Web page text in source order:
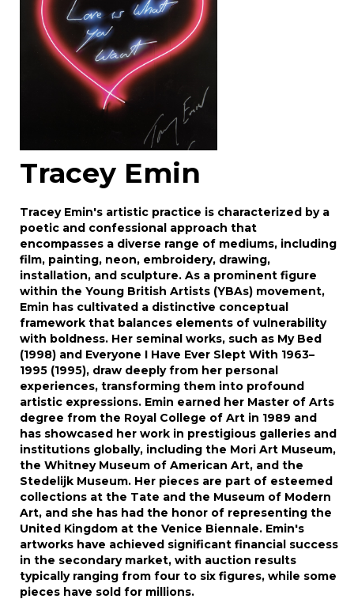
Tracey Emin
Tracey Emin's artistic practice is characterized by a
poetic and confessional approach that
encompasses a diverse range of mediums, including
film, painting, neon, embroidery, drawing,
installation, and sculpture. As a prominent figure
within the Young British Artists (YBAs) movement,
Emin has cultivated a distinctive conceptual
framework that balances elements of vulnerability
with boldness. Her seminal works, such as My Bed
(1998) and Everyone I Have Ever Slept With 1963–
1995 (1995), draw deeply from her personal
experiences, transforming them into profound
artistic expressions. Emin earned her Master of Arts
degree from the Royal College of Art in 1989 and
has showcased her work in prestigious galleries and
institutions globally, including the Mori Art Museum,
the Whitney Museum of American Art, and the
Stedelijk Museum. Her pieces are part of esteemed
collections at the Tate and the Museum of Modern
Art, and she has had the honor of representing the
United Kingdom at the Venice Biennale. Emin's
artworks have achieved significant financial success
in the secondary market, with auction results
typically ranging from four to six figures, while some
pieces have sold for millions.